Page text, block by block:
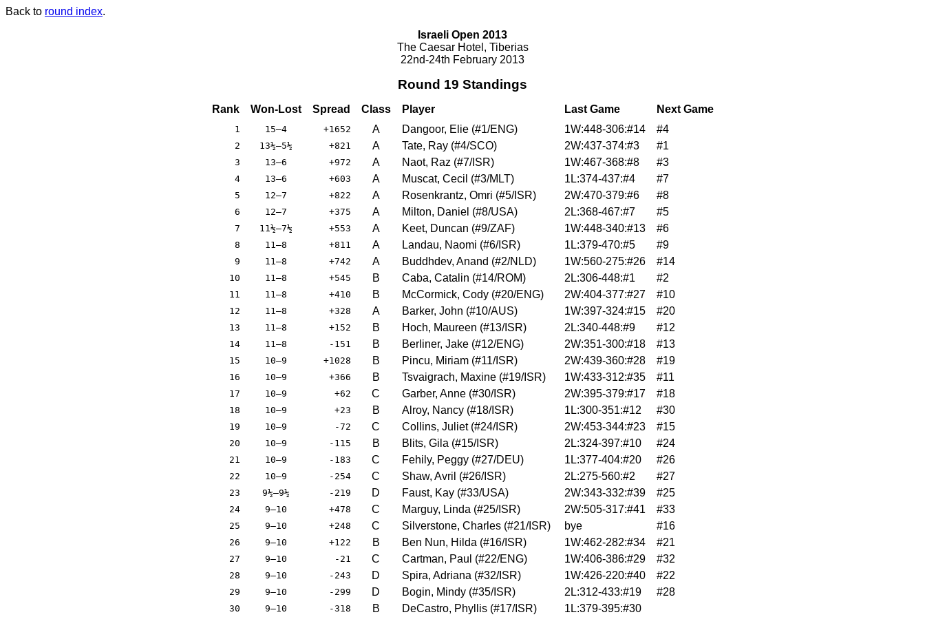
Back to round index.
Israeli Open 2013
The Caesar Hotel, Tiberias
22nd-24th February 2013
Round 19 Standings
Rank Won-Lost Spread Class Player Last Game Next Game
1 15–4 +1652 A Dangoor, Elie (#1/ENG) 1W:448-306:#14 #4
2 13½–5½ +821 A Tate, Ray (#4/SCO) 2W:437-374:#3 #1
3 13–6 +972 A Naot, Raz (#7/ISR) 1W:467-368:#8 #3
4 13–6 +603 A Muscat, Cecil (#3/MLT) 1L:374-437:#4 #7
5 12–7 +822 A Rosenkrantz, Omri (#5/ISR) 2W:470-379:#6 #8
6 12–7 +375 A Milton, Daniel (#8/USA) 2L:368-467:#7 #5
7 11½–7½ +553 A Keet, Duncan (#9/ZAF) 1W:448-340:#13 #6
8 11–8 +811 A Landau, Naomi (#6/ISR) 1L:379-470:#5 #9
9 11–8 +742 A Buddhdev, Anand (#2/NLD) 1W:560-275:#26 #14
10 11–8 +545 B Caba, Catalin (#14/ROM) 2L:306-448:#1 #2
11 11–8 +410 B McCormick, Cody (#20/ENG) 2W:404-377:#27 #10
12 11–8 +328 A Barker, John (#10/AUS) 1W:397-324:#15 #20
13 11–8 +152 B Hoch, Maureen (#13/ISR) 2L:340-448:#9 #12
14 11–8 -151 B Berliner, Jake (#12/ENG) 2W:351-300:#18 #13
15 10–9 +1028 B Pincu, Miriam (#11/ISR) 2W:439-360:#28 #19
16 10–9 +366 B Tsvaigrach, Maxine (#19/ISR) 1W:433-312:#35 #11
17 10–9 +62 C Garber, Anne (#30/ISR) 2W:395-379:#17 #18
18 10–9 +23 B Alroy, Nancy (#18/ISR) 1L:300-351:#12 #30
19 10–9 -72 C Collins, Juliet (#24/ISR) 2W:453-344:#23 #15
20 10–9 -115 B Blits, Gila (#15/ISR) 2L:324-397:#10 #24
21 10–9 -183 C Fehily, Peggy (#27/DEU) 1L:377-404:#20 #26
22 10–9 -254 C Shaw, Avril (#26/ISR) 2L:275-560:#2 #27
23 9½–9½ -219 D Faust, Kay (#33/USA) 2W:343-332:#39 #25
24 9–10 +478 C Marguy, Linda (#25/ISR) 2W:505-317:#41 #33
25 9–10 +248 C Silverstone, Charles (#21/ISR) bye #16
26 9–10 +122 B Ben Nun, Hilda (#16/ISR) 1W:462-282:#34 #21
27 9–10 -21 C Cartman, Paul (#22/ENG) 1W:406-386:#29 #32
28 9–10 -243 D Spira, Adriana (#32/ISR) 1W:426-220:#40 #22
29 9–10 -299 D Bogin, Mindy (#35/ISR) 2L:312-433:#19 #28
30 9–10 -318 B DeCastro, Phyllis (#17/ISR) 1L:379-395:#30